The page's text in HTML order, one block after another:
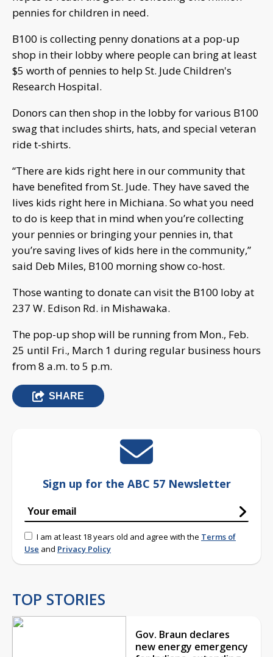
pennies for children in need.
B100 is collecting penny donations at a pop-up
shop in their lobby where people can bring at least
$5 worth of pennies to help St. Jude Children's
Research Hospital.
Donors can then shop in the lobby for various B100
swag that includes shirts, hats, and special veteran
ride t-shirts.
“There are kids right here in our community that
have benefited from St. Jude. They have saved the
lives kids right here in Michiana. So what you need
to do is keep that in mind when you’re collecting
your pennies or bringing your pennies in, that
you’re saving lives of kids here in the community,”
said Deb Miles, B100 morning show co-host.
Those wanting to donate can visit the B100 loby at
237 W. Edison Rd. in Mishawaka.
The pop-up shop will be running from Mon., Feb.
25 until Fri., March 1 during regular business hours
from 8 a.m. to 5 p.m.
SHARE
Sign up for the ABC 57 Newsletter
I am at least 18 years old and agree with the Terms of
Use and Privacy Policy
TOP STORIES
Gov. Braun declares
new energy emergency